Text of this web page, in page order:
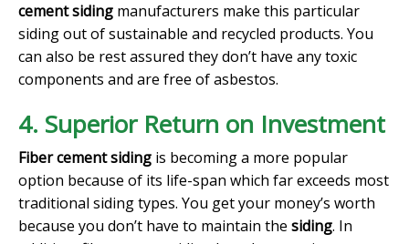
cement siding manufacturers make this particular
siding out of sustainable and recycled products. You
can also be rest assured they don’t have any toxic
components and are free of asbestos.
4. Superior Return on Investment
Fiber cement siding is becoming a more popular
option because of its life-span which far exceeds most
traditional siding types. You get your money’s worth
because you don’t have to maintain the siding. In